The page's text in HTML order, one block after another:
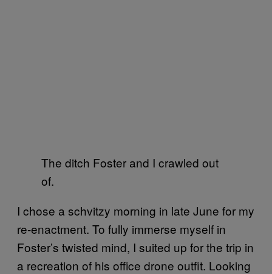
The ditch Foster and I crawled out
of.
I chose a schvitzy morning in late June for my
re-enactment. To fully immerse myself in
Foster’s twisted mind, I suited up for the trip in
a recreation of his office drone outfit. Looking